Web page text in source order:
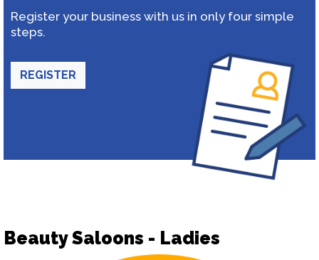
Register your business with us in only four simple
steps.
REGISTER
Beauty Saloons - Ladies